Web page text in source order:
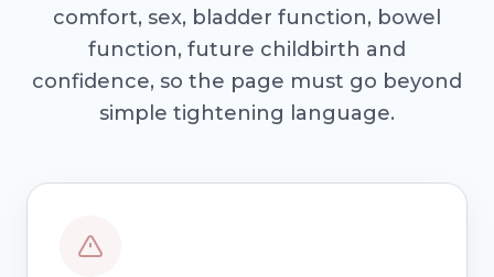
comfort, sex, bladder function, bowel
function, future childbirth and
confidence, so the page must go beyond
simple tightening language.